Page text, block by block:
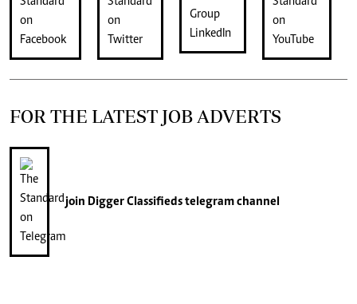
FOR THE LATEST JOB ADVERTS
join Digger Classifiedstelegram channel